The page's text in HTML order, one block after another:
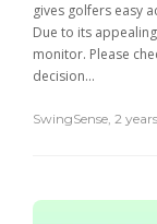
gives golfers easy
Due to its
monitor. Please
decision...
SwingSense, 2